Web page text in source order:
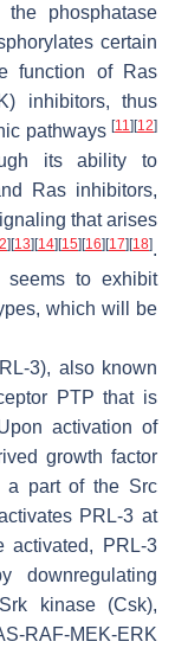
phosphatase
certain
function of Ras
inhibitors, thus
pathways [11] [12]
its ability to
Ras inhibitors,
that arises
] [13] [14] [15] [16] [17] [18].
to exhibit
which will be
3), also known
PTP that is
activation of
growth factor
a part of the Src
PRL-3 at
activated, PRL-3
kinase (Csk),
RAF-MEK-ERK